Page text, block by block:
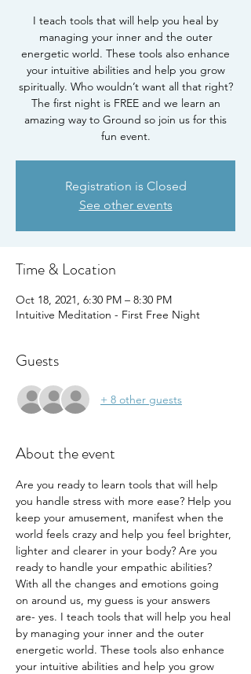
I teach tools that will help you heal by
managing your inner and the outer
energetic world. These tools also enhance
your intuitive abilities and help you grow
spiritually. Who wouldn’t want all that right?
The first night is FREE and we learn an
amazing way to Ground so join us for this
fun event.
Registration is Closed
See other events
Time & Location
Oct 18, 2021, 6:30 PM – 8:30 PM
Intuitive Meditation - First Free Night
Guests
+ 8 other guests
About the event
Are you ready to learn tools that will help
you handle stress with more ease? Help you
keep your amusement, manifest when the
world feels crazy and help you feel brighter,
lighter and clearer in your body? Are you
ready to handle your empathic abilities?
With all the changes and emotions going
on around us, my guess is your answers
are- yes. I teach tools that will help you heal
by managing your inner and the outer
energetic world. These tools also enhance
your intuitive abilities and help you grow